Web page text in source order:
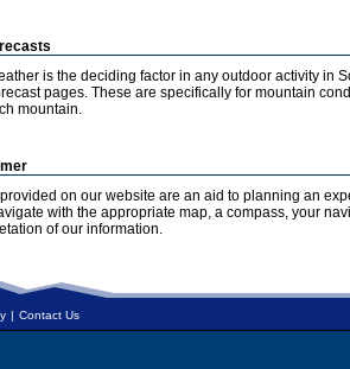
is the deciding factor in any outdoor activity in
pages. These are specifically for mountain
mountain.
on our website are an aid to planning an
with the appropriate map, a compass, your
of our information.
| Contact Us